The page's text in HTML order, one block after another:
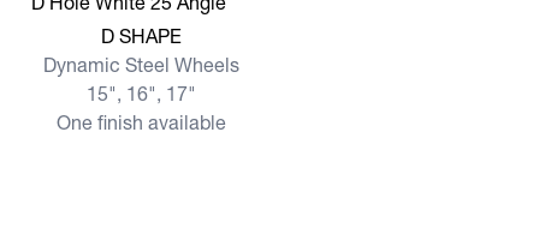
View more D SHAPE
D SHAPE
Dynamic Steel Wheels
15", 16", 17"
One finish available